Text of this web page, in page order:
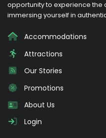
opportunity to experience the
immersing yourself in
Accommodations
Attractions
Our Stories
Promotions
About Us
Login